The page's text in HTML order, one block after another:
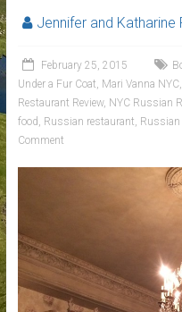
Jennifer and Katharine
February 25, 2015
Under a Fur Coat, Mari Vanna NYC,
Restaurant Review, NYC Russian
food , Russian restaurant, Russian
Comment